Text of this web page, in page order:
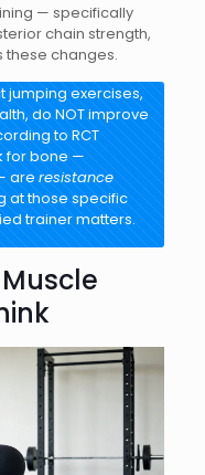
— specifically
chain strength,
these changes.
exercises,
do NOT improve
to RCT
for bone —
areresistance
at those specific
trainer matters.